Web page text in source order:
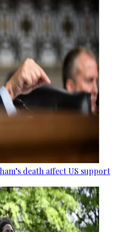
death affect US support